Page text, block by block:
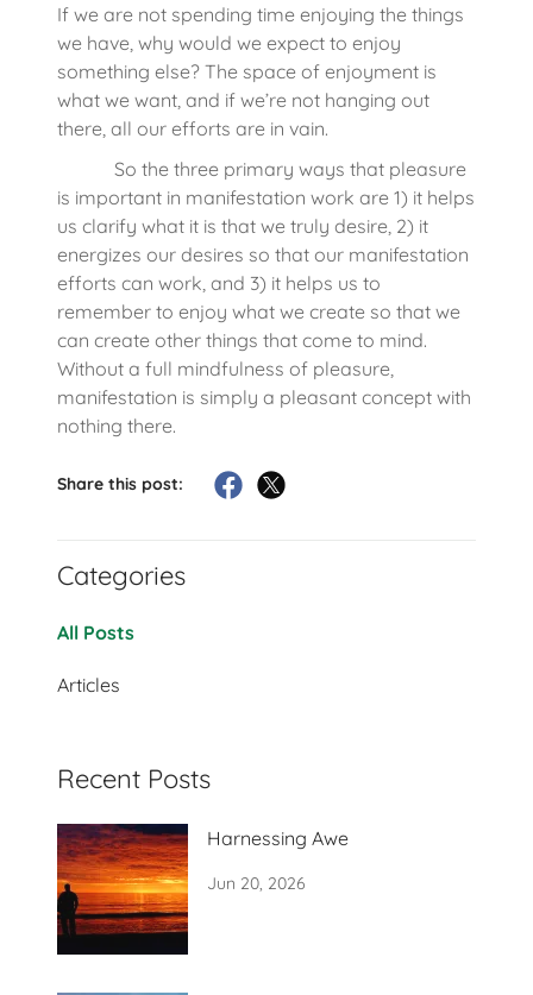
If we are not spending time enjoying the things
we have, why would we expect to enjoy
something else? The space of enjoyment is
what we want, and if we’re not hanging out
there, all our efforts are in vain.
So the three primary ways that pleasure
is important in manifestation work are 1) it helps
us clarify what it is that we truly desire, 2) it
energizes our desires so that our manifestation
efforts can work, and 3) it helps us to
remember to enjoy what we create so that we
can create other things that come to mind.
Without a full mindfulness of pleasure,
manifestation is simply a pleasant concept with
nothing there.
Share this post:
Categories
All Posts
Articles
Recent Posts
Harnessing Awe
Jun 20, 2026